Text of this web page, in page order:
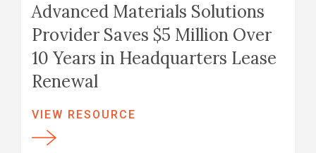
Advanced Materials Solutions
Provider Saves $5 Million Over
10 Years in Headquarters Lease
Renewal
VIEW RESOURCE